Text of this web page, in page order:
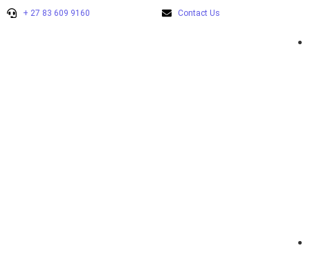
+ 27 83 609 9160 Contact Us